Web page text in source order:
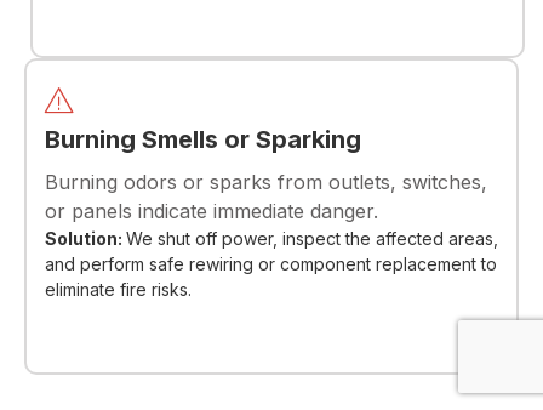
Burning Smells or Sparking
Burning odors or sparks from outlets, switches,
or panels indicate immediate danger.
Solution: We shut off power, inspect the affected areas,
and perform safe rewiring or component replacement to
eliminate fire risks.